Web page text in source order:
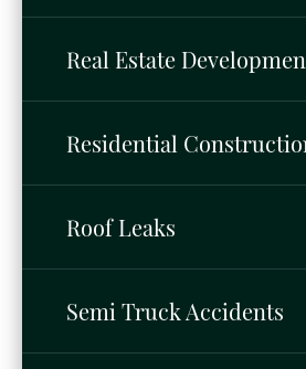
Real Estate
Residential
Roof Leaks
Semi Truck Accidents